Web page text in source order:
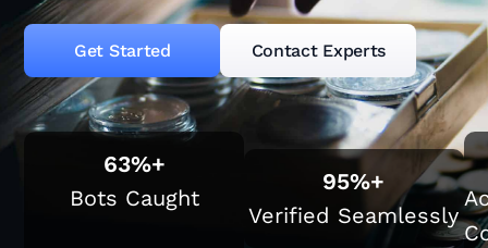
Get Started Contact Experts
Bots Caught
63%+
Verified Seamlessly
95%+